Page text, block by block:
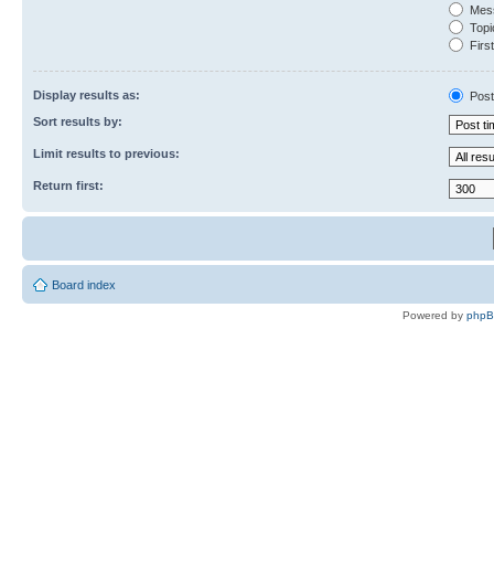
Display results as:
Sort results by:
Limit results to previous:
Return first:
Board index
Powered by